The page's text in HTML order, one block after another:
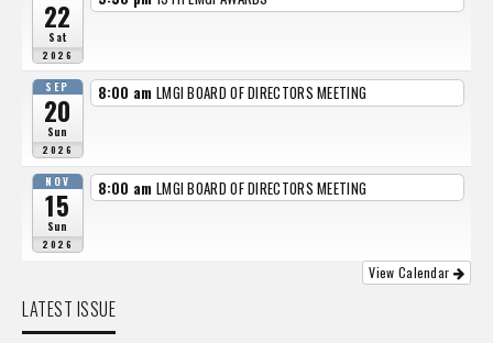
22
Sat
2026
SEP
20
Sun
2026
8:00 am LMGI BOARD OF DIRECTORS MEETING
NOV
15
Sun
2026
8:00 am LMGI BOARD OF DIRECTORS MEETING
View Calendar
LATEST ISSUE